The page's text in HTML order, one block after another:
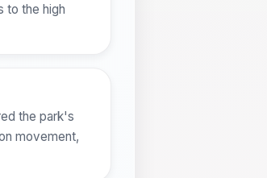
to the high
the park's
movement,